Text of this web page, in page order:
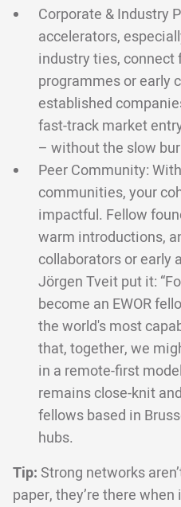
Corporate & Industry
accelerators,
industry ties, connect
programmes or early
established
fast-track market
– without the slow
Peer Community:
communities, your
impactful. Fellow
warm introductions,
collaborators or early
Jörgen Tveit put it:
become an EWOR
the world's most
that, together, we
in a remote-first
remains close-knit
fellows based in
hubs.
Tip: Strong networks
paper, they’re there